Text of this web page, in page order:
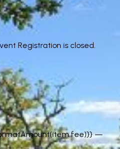
Registration is closed.
—